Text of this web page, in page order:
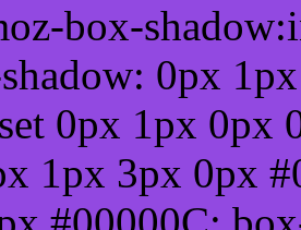
box-
0px
0px 1px 0px
1px 3px 0px